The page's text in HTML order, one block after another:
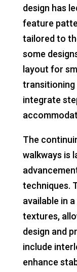
design has
feature
tailored to
some
layout for
integrate
The
walkways is
techniques.
available in
textures,
design and
include
enhance